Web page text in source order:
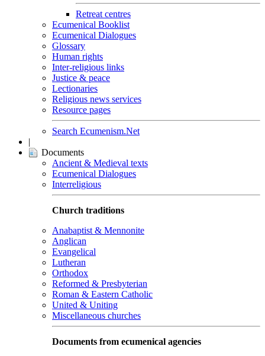
Retreat centres
Ecumenical Booklist
Ecumenical Dialogues
Glossary
Human rights
Inter-religious links
Justice & peace
Lectionaries
Religious news services
Resource pages
Search Ecumenism.Net
|
Documents
Ancient & Medieval texts
Ecumenical Dialogues
Interreligious
Church traditions
Anabaptist & Mennonite
Anglican
Evangelical
Lutheran
Orthodox
Reformed & Presbyterian
Roman & Eastern Catholic
United & Uniting
Miscellaneous churches
Documents from ecumenical agencies